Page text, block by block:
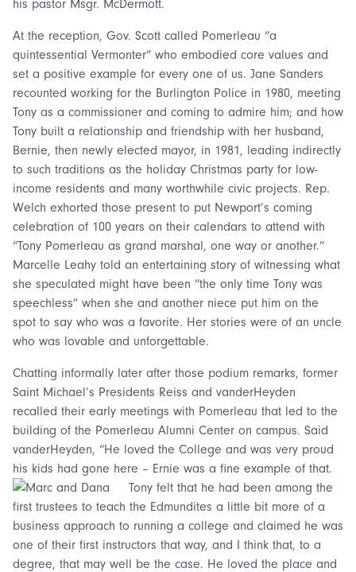
his pastor Msgr. McDermott.
At the reception, Gov. Scott called Pomerleau “a
quintessential Vermonter” who embodied core values and
set a positive example for every one of us. Jane Sanders
recounted working for the Burlington Police in 1980, meeting
Tony as a commissioner and coming to admire him; and how
Tony built a relationship and friendship with her husband,
Bernie, then newly elected mayor, in 1981, leading indirectly
to such traditions as the holiday Christmas party for low-
income residents and many worthwhile civic projects. Rep.
Welch exhorted those present to put Newport’s coming
celebration of 100 years on their calendars to attend with
“Tony Pomerleau as grand marshal, one way or another.”
Marcelle Leahy told an entertaining story of witnessing what
she speculated might have been “the only time Tony was
speechless” when she and another niece put him on the
spot to say who was a favorite. Her stories were of an uncle
who was lovable and unforgettable.
Chatting informally later after those podium remarks, former
Saint Michael’s Presidents Reiss and vanderHeyden
recalled their early meetings with Pomerleau that led to the
building of the Pomerleau Alumni Center on campus. Said
vanderHeyden, “He loved the College and was very proud
his kids had gone here – Ernie was a fine example of that.
Tony felt that he had been among the
first trustees to teach the Edmundites a little bit more of a
business approach to running a college and claimed he was
one of their first instructors that way, and I think that, to a
degree, that may well be the case. He loved the place and